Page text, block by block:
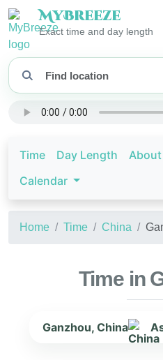
MyBreeze
Exact time and day length
Time Day Length About
Calendar
Home Time China
Time in
Ganzhou, China